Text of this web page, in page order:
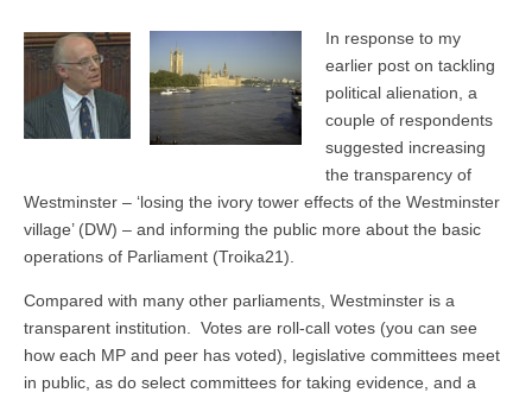
In response to my
earlier post on tackling
political alienation, a
couple of respondents
suggested increasing
the transparency of
Westminster – ‘losing the ivory tower effects of the Westminster
village’ (DW) – and informing the public more about the basic
operations of Parliament (Troika21).
Compared with many other parliaments, Westminster is a
transparent institution. Votes are roll-call votes (you can see
how each MP and peer has voted), legislative committees meet
in public, as do select committees for taking evidence, and a